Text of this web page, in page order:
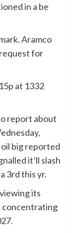
in a be
Aramco
for
at 1332
report about
big reported
it’ll slash
3rd this yr.
its
concentrating